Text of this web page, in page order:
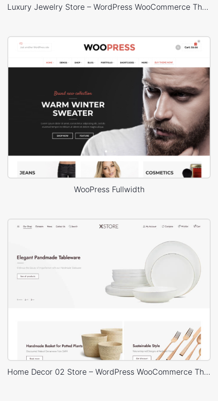
Luxury Jewelry Store – WordPress WooCommerce Theme
WooPress Fullwidth
Home Decor 02 Store – WordPress WooCommerce Theme